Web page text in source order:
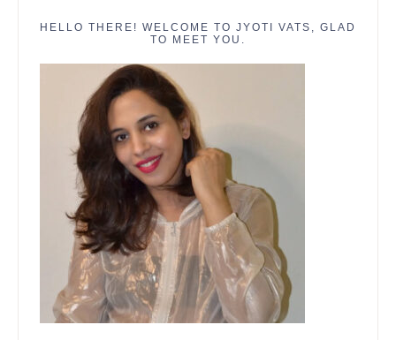
HELLO THERE! WELCOME TO JYOTI VATS, GLAD
TO MEET YOU.